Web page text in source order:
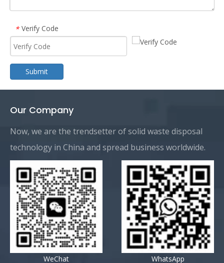
* Verify Code
Submit
Our Company
Now, we are the trendsetter of solid waste disposal
technology in China and spread business worldwide.
WeChat WhatsApp